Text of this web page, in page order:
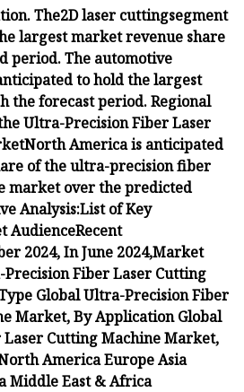
The2D laser cuttingsegment
largest market revenue share
period.The automotive
to hold the largest
the forecast period.Regional
Ultra-Precision Fiber Laser
North America is anticipated
of the ultra-precision fiber
market over the predicted
Analysis:List of Key
AudienceRecent
2024,In June 2024,Market
Fiber Laser Cutting
Global Ultra-Precision Fiber
Market,ByApplicationGlobal
Cutting Machine Market,
AmericaEuropeAsia
Middle East & Africa